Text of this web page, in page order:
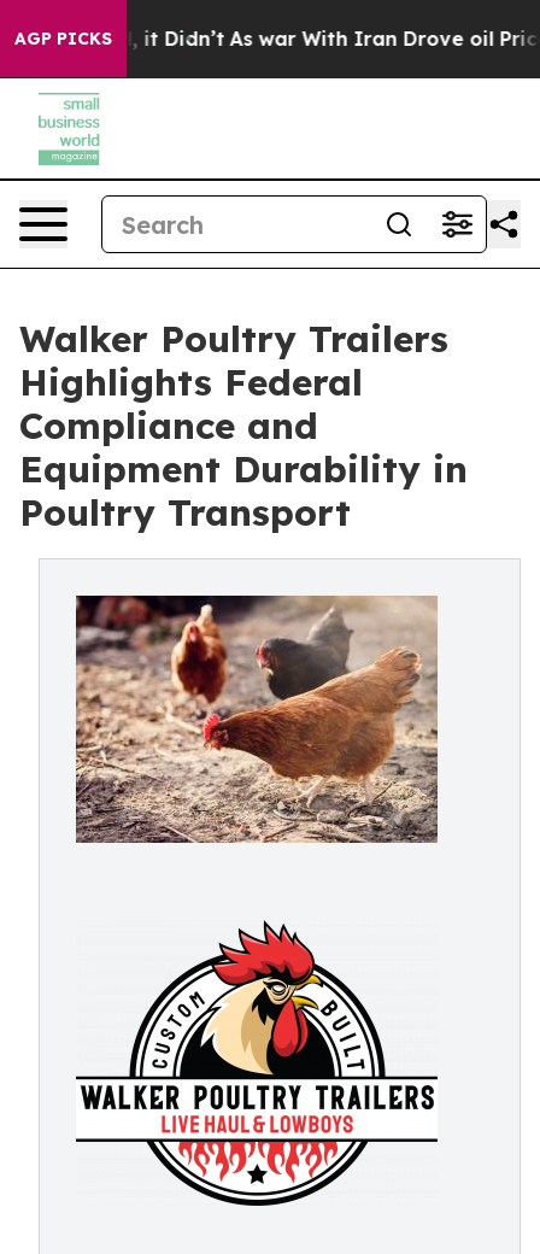
AGP PICKS
it Didn’t As war With Iran Drove oil Prices
Walker Poultry Trailers
Highlights Federal
Compliance and
Equipment Durability in
Poultry Transport